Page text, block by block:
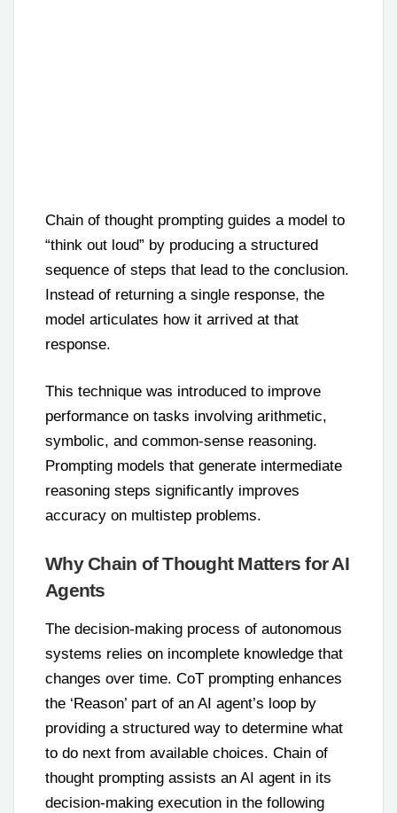
Chain of thought prompting guides a model to
“think out loud” by producing a structured
sequence of steps that lead to the conclusion.
Instead of returning a single response, the
model articulates how it arrived at that
response.
This technique was introduced to improve
performance on tasks involving arithmetic,
symbolic, and common-sense reasoning.
Prompting models that generate intermediate
reasoning steps significantly improves
accuracy on multistep problems.
Why Chain of Thought Matters for AI
Agents
The decision-making process of autonomous
systems relies on incomplete knowledge that
changes over time. CoT prompting enhances
the ‘Reason’ part of an AI agent’s loop by
providing a structured way to determine what
to do next from available choices. Chain of
thought prompting assists an AI agent in its
decision-making execution in the following